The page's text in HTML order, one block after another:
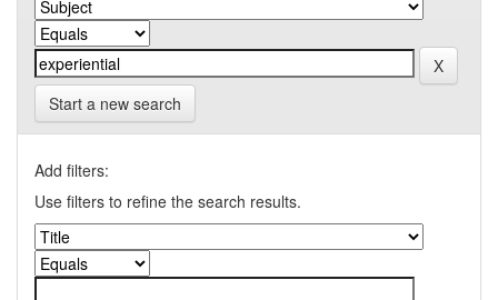
Start a new search
Add filters:
Use filters to refine the search results.